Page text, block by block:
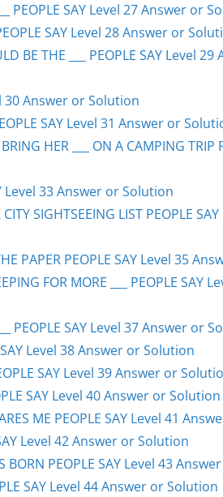
PEOPLE SAY Level 27 Answer or
SAY Level 28 Answer or
BE THE ___ PEOPLE SAY Level
30 Answer or Solution
SAY Level 31 Answer or
HER ___ ON A CAMPING TRIP
Level 33 Answer or Solution
SIGHTSEEING LIST PEOPLE
PAPER PEOPLE SAY Level 35
FOR MORE ___ PEOPLE SAY
PEOPLE SAY Level 37 Answer or
SAY Level 38 Answer or Solution
SAY Level 39 Answer or
SAY Level 40 Answer or Solution
ME PEOPLE SAY Level 41
Level 42 Answer or Solution
BORN PEOPLE SAY Level 43
SAY Level 44 Answer or Solution